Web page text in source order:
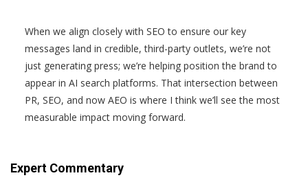
When we align closely with SEO to ensure our key
messages land in credible, third-party outlets, we’re not
just generating press; we’re helping position the brand to
appear in AI search platforms. That intersection between
PR, SEO, and now AEO is where I think we’ll see the most
measurable impact moving forward.
Expert Commentary